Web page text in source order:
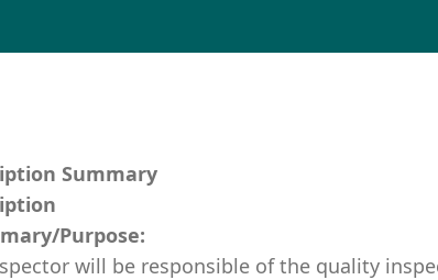
Summary
Purpose:
will be responsible of the quality